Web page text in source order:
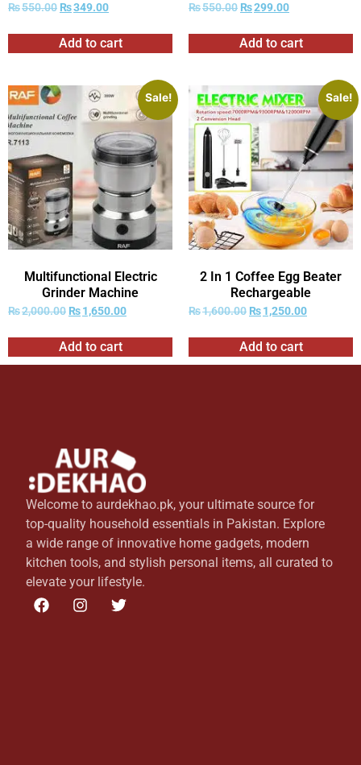
₨550.00 ₨349.00
Add to cart
₨550.00 ₨299.00
Add to cart
Sale!
Multifunctional Electric
Grinder Machine
₨2,000.00 ₨1,650.00
Add to cart
Sale!
2 In 1 Coffee Egg Beater
Rechargeable
₨1,600.00 ₨1,250.00
Add to cart
Welcome to aurdekhao.pk, your ultimate source for
top-quality household essentials in Pakistan. Explore
a wide range of innovative home gadgets, modern
kitchen tools, and stylish personal items, all curated to
elevate your lifestyle.